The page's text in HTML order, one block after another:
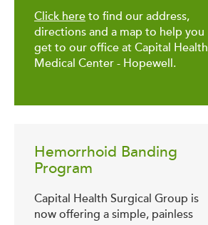
Click here to find our address,
directions and a map to help you
get to our office at Capital Health
Medical Center - Hopewell.
Hemorrhoid Banding
Program
Capital Health Surgical Group is
now offering a simple, painless